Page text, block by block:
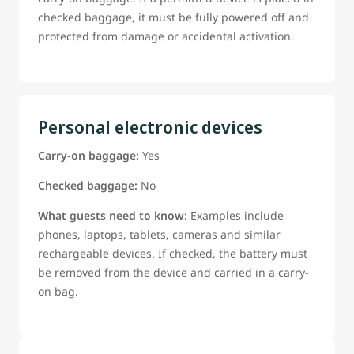
checked baggage, it must be fully powered off and
protected from damage or accidental activation.
Personal electronic devices
Carry-on baggage: Yes
Checked baggage: No
What guests need to know: Examples include
phones, laptops, tablets, cameras and similar
rechargeable devices. If checked, the battery must
be removed from the device and carried in a carry-
on bag.